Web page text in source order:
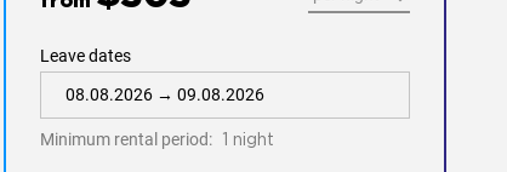
Leave dates
Minimum rental period: 1 night